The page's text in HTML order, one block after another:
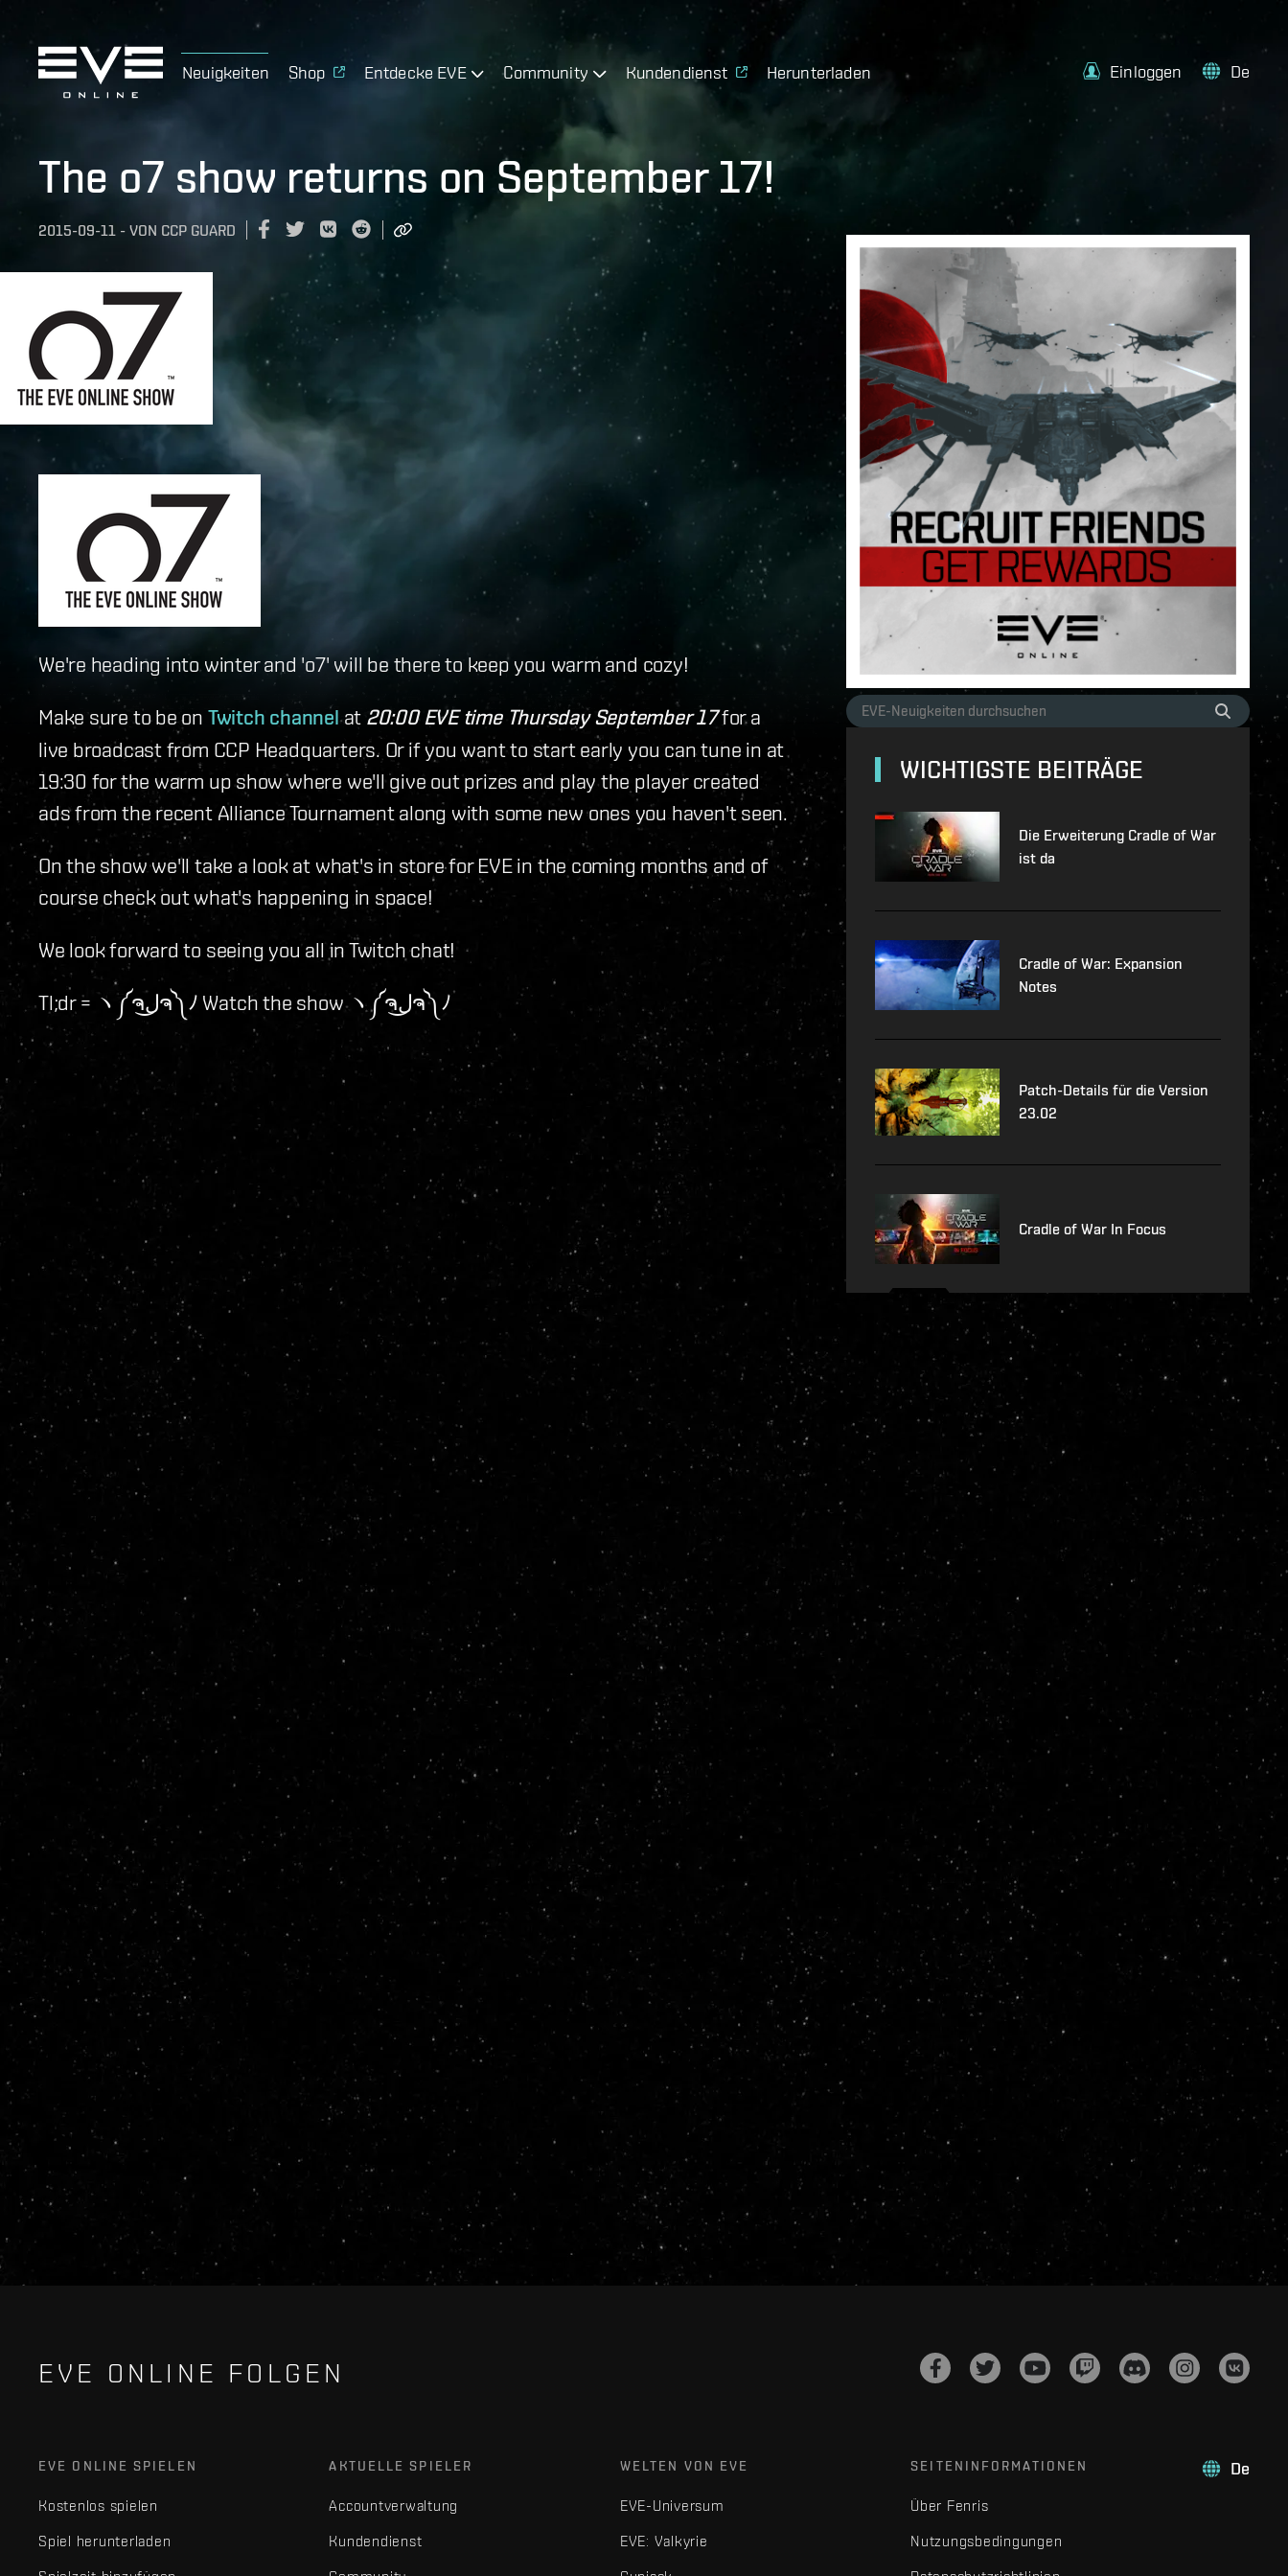
Neuigkeiten Shop Entdecke EVE Community Kundendienst Herunterladen Einloggen De
The o7 show returns on September 17!
2015-09-11 - VON CCP GUARD
We're heading into winter and 'o7' will be there to keep you warm and cozy!
Make sure to be on Twitch channelat 20:00 EVE time Thursday September 17for a
live broadcast from CCP Headquarters. Or if you want to start early you can tune in at
19:30 for the warm up show where we'll give out prizes and play the player created
ads from the recent Alliance Tournament along with some new ones you haven't seen.
On the show we'll take a look at what's in store for EVE in the coming months and of
course check out what's happening in space!
We look forward to seeing you all in Twitch chat!
Tl;dr = ヽ༼ຈل͜ຈ༽ﾉ Watch the show ヽ༼ຈل͜ຈ༽ﾉ
WICHTIGSTE BEITRÄGE
Die Erweiterung Cradle of War
ist da
Cradle of War: Expansion
Notes
Patch-Details für die Version
23.02
Cradle of War In Focus
EVE ONLINE FOLGEN
De
EVE ONLINE SPIELEN
Kostenlos spielen
Spiel herunterladen
AKTUELLE SPIELER
Accountverwaltung
Kundendienst
WELTEN VON EVE
EVE-Universum
EVE: Valkyrie
SEITENINFORMATIONEN
Über Fenris
Nutzungsbedingungen